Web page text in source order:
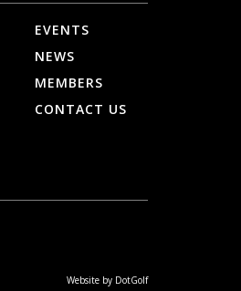
EVENTS
NEWS
MEMBERS
CONTACT US
Website by DotGolf